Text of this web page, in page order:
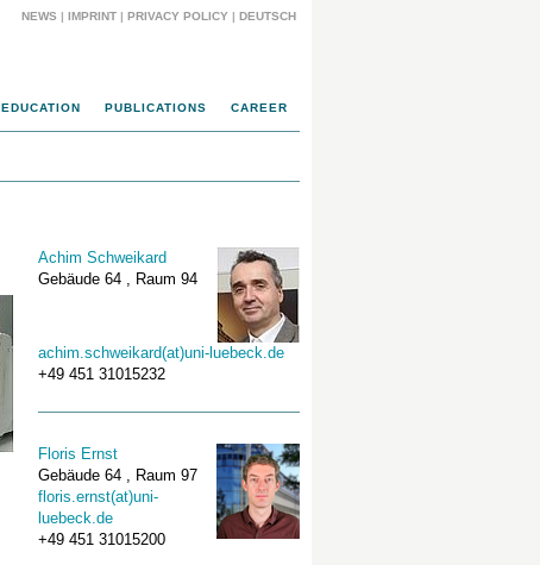
NEWS | IMPRINT | PRIVACY POLICY | DEUTSCH
EDUCATION PUBLICATIONS CAREER
Achim Schweikard
Gebäude 64 , Raum 94
achim.schweikard(at)uni-luebeck.de
+49 451 31015232
Floris Ernst
Gebäude 64 , Raum 97
floris.ernst(at)uni-
luebeck.de
+49 451 31015200